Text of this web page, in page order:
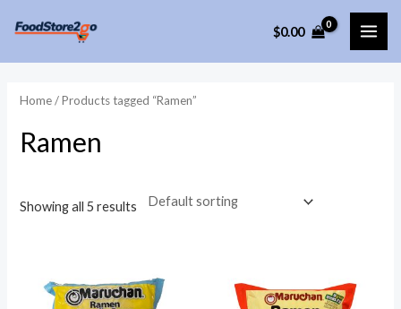
content
$0.00
Home/ Products tagged “Ramen”
Ramen
Showing all 5 results